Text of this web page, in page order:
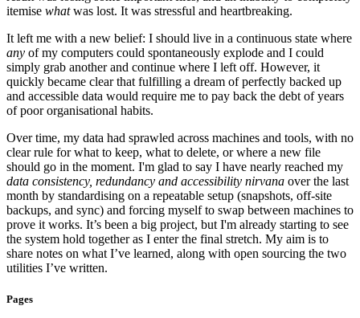
itemise whatwas lost. It was stressful and heartbreaking.
It left me with a new belief: I should live in a continuous state where
any of my computers could spontaneously explode and I could
simply grab another and continue where I left off. However, it
quickly became clear that fulfilling a dream of perfectly backed up
and accessible data would require me to pay back the debt of years
of poor organisational habits.
Over time, my data had sprawled across machines and tools, with no
clear rule for what to keep, what to delete, or where a new file
should go in the moment. I'm glad to say I have nearly reached my
data consistency, redundancy and accessibility nirvana over the last
month by standardising on a repeatable setup (snapshots, off-site
backups, and sync) and forcing myself to swap between machines to
prove it works. It’s been a big project, but I'm already starting to see
the system hold together as I enter the final stretch. My aim is to
share notes on what I’ve learned, along with open sourcing the two
utilities I’ve written.
Pages